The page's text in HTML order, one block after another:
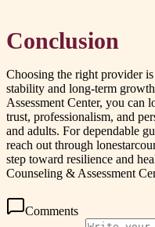
Conclusion
Choosing the right provider
stability and long-term
Assessment Center, you can
trust, professionalism, and
and adults. For dependable
reach out through
step toward resilience and
Counseling & Assessment
Comments